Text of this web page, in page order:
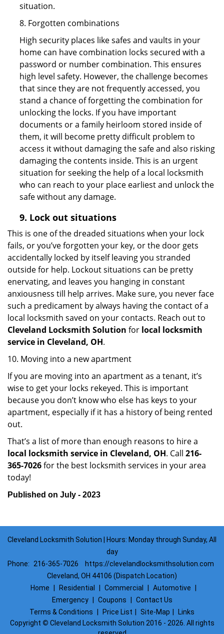
situation.
8. Forgotten combinations
High security places like safes and vaults in your
home can have combination locks secured with a
password or number combination. This ensures
high level safety. However, the challenge becomes
that since they are not frequently accessed, you
stand a chance of forgetting the combination for
unlocking the locks. If you have important
documents or a family heirloom stored inside of
them, it will become pretty difficult problem to
access it without damaging the safe and also risking
damaging the contents inside. This is an urgent
situation for seeking the help of a local locksmith
who can reach to your place earliest and unlock the
safe without any damage.
9. Lock out situations
This is one of the dreaded situations when your lock
fails, or you’ve forgotten your key, or the door gets
accidentally locked by itself leaving you stranded
outside for help. Lockout situations can be pretty
enervating, and leaves you hanging in constant
anxiousness till help arrives. Make sure, you never face
such a predicament by always having the contact of a
local locksmith saved on your contacts. Reach out to
Cleveland Locksmith Solution for local locksmith
service in Cleveland, OH.
10. Moving into a new apartment
If you are moving into an apartment as a tenant, it’s
wise to get your locks rekeyed. This is important
because you don’t know who else has keys to your
apartment, especially if it has a history of being rented
out.
That’s a list of more than enough reasons to hire a
local locksmith service in Cleveland, OH. Call 216-
365-7026for the best locksmith services in your area
today!
Published on July - 2023
Cleveland Locksmith Solution | Hours: Monday through Sunday, All
day
Phone:
216-365-7026
https://clevelandlocksmithsolution.com
Cleveland, OH 44106 (Dispatch Location)
Home
Residential Commercial Automotive
Emergency
Coupons
Contact Us
Terms & Conditions
Price List Site-Map
Links
Copyright © Cleveland Locksmith Solution 2016 - 2026. All rights